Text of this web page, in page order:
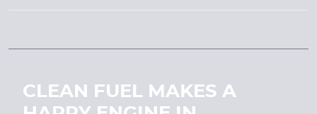
CLEAN FUEL MAKES A